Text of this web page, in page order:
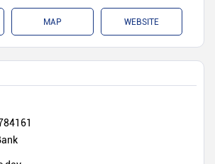
MAP WEBSITE